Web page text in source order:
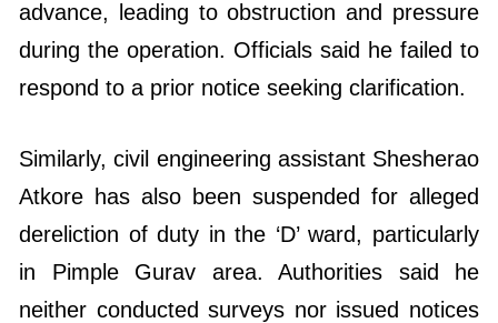
advance, leading to obstruction and pressure
during the operation. Officials said he failed to
respond to a prior notice seeking clarification.
Similarly, civil engineering assistant Shesherao
Atkore has also been suspended for alleged
dereliction of duty in the ‘D’ ward, particularly
in Pimple Gurav area. Authorities said he
neither conducted surveys nor issued notices